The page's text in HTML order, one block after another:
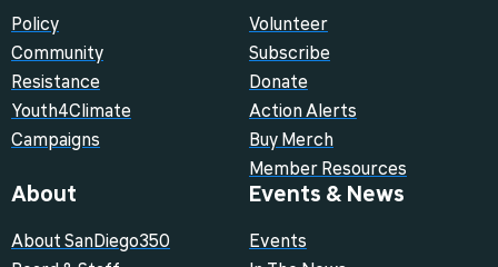
Policy
Community
Resistance
Youth4Climate
Campaigns
Volunteer
Subscribe
Donate
Action Alerts
Buy Merch
Member Resources
About
About SanDiego350
Events & News
Events